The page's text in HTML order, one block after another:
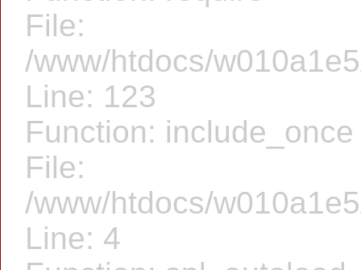
File:
/www/htdocs/
Line: 123
Function: include_once
File:
/www/htdocs/
Line: 4